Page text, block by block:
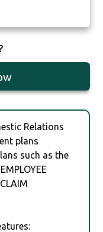
Relations
plans
such as the